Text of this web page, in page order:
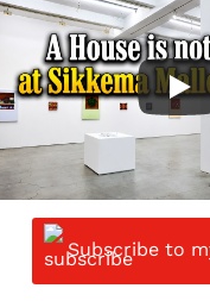
Subscribe to